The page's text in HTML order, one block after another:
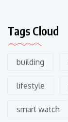
Tags Cloud
building
lifestyle
smart watch